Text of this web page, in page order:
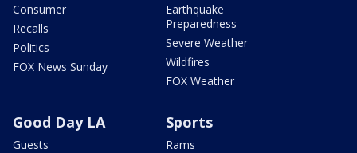
Consumer
Recalls
Politics
FOX News Sunday
Earthquake
Preparedness
Severe Weather
Wildfires
FOX Weather
Good Day LA
Guests
Sports
Rams